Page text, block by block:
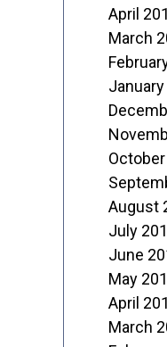
April
March
August
July
June
May
April
March